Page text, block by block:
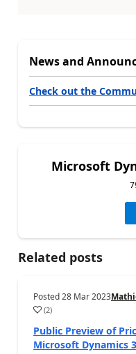
News and
Check out the
Microsoft
Related posts
Posted28 Mar 2023
(2)
Public Preview of
Microsoft Dynamics